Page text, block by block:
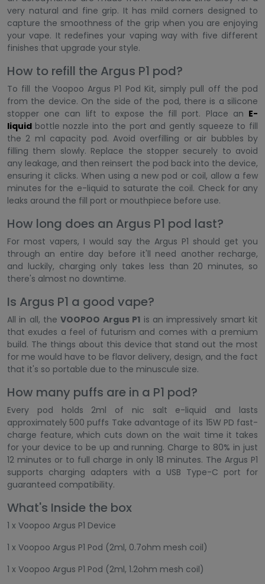
very natural and fine grip. It has mild corners designed to
capture the smoothness of the grip when you are enjoying
your vape. It redefines your vaping way with five different
finishes that upgrade your style.
How to refill the Argus P1 pod?
To fill the Voopoo Argus P1 Pod Kit, simply pull off the pod
from the device. On the side of the pod, there is a silicone
stopper one can lift to expose the fill port. Place an E-
liquid bottle nozzle into the port and gently squeeze to fill
the 2 ml capacity pod. Avoid overfilling or air bubbles by
filling them slowly. Replace the stopper securely to avoid
any leakage, and then reinsert the pod back into the device,
ensuring it clicks. When using a new pod or coil, allow a few
minutes for the e-liquid to saturate the coil. Check for any
leaks around the fill port or mouthpiece before use.
How long does an Argus P1 pod last?
For most vapers, I would say the Argus P1 should get you
through an entire day before it'll need another recharge,
and luckily, charging only takes less than 20 minutes, so
there's almost no downtime.
Is Argus P1 a good vape?
All in all, theVOOPOO Argus P1 is an impressively smart kit
that exudes a feel of futurism and comes with a premium
build. The things about this device that stand out the most
for me would have to be flavor delivery, design, and the fact
that it's so portable due to the minuscule size.
How many puffs are in a P1 pod?
Every pod holds 2ml of nic salt e-liquid and lasts
approximately 500 puffs Take advantage of its 15W PD fast-
charge feature, which cuts down on the wait time it takes
for your device to be up and running. Charge to 80% in just
12 minutes or to full charge in only 18 minutes. The Argus P1
supports charging adapters with a USB Type-C port for
guaranteed compatibility.
What's Inside the box
1 x Voopoo Argus P1 Device
1 x Voopoo Argus P1 Pod (2ml, 0.7ohm mesh coil)
1 x Voopoo Argus P1 Pod (2ml, 1.2ohm mesh coil)